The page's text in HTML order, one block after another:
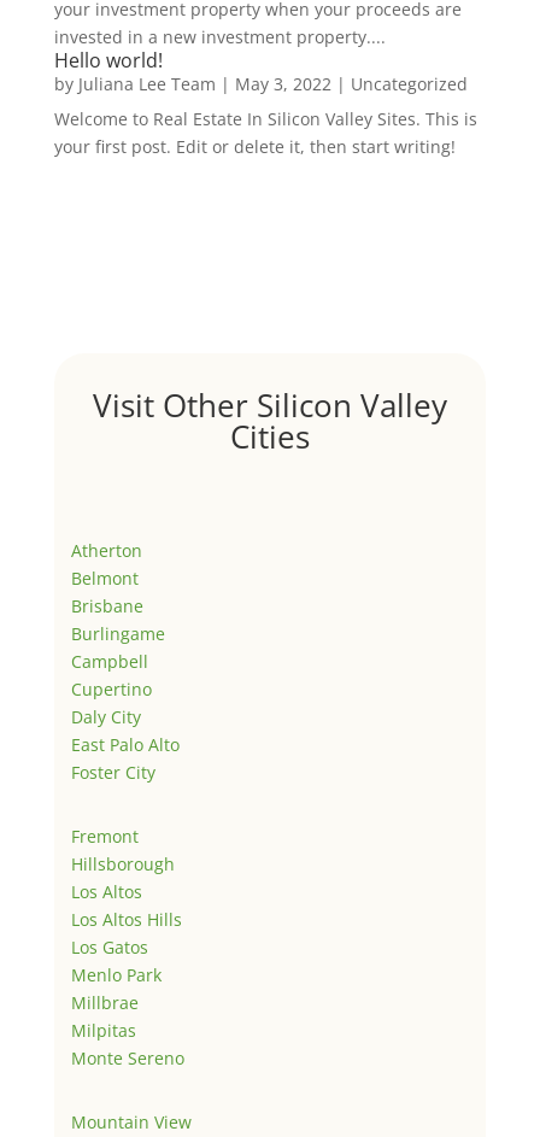
your investment property when your proceeds are
invested in a new investment property....
Hello world!
by Juliana Lee Team | May 3, 2022| Uncategorized
Welcome to Real Estate In Silicon Valley Sites. This is
your first post. Edit or delete it, then start writing!
Visit Other Silicon Valley
Cities
Atherton
Belmont
Brisbane
Burlingame
Campbell
Cupertino
Daly City
East Palo Alto
Foster City
Fremont
Hillsborough
Los Altos
Los Altos Hills
Los Gatos
Menlo Park
Millbrae
Milpitas
Monte Sereno
Mountain View